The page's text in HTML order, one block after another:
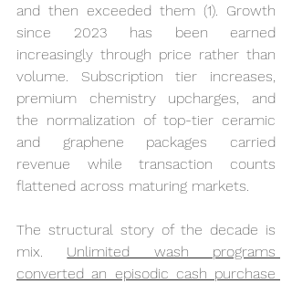
and then exceeded them (1). Growth
since 2023 has been earned
increasingly through price rather than
volume. Subscription tier increases,
premium chemistry upcharges, and
the normalization of top-tier ceramic
and graphene packages carried
revenue while transaction counts
flattened across maturing markets.
The structural story of the decade is
mix. Unlimited wash programs
converted an episodic cash purchase